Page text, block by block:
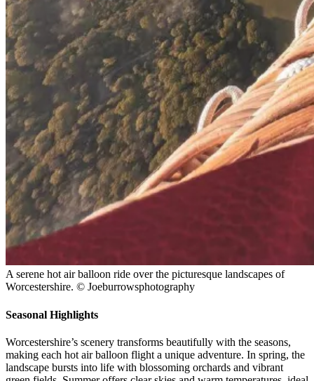
A serene hot air balloon ride over the picturesque landscapes of
Worcestershire. © Joeburrowsphotography
Seasonal Highlights
Worcestershire’s scenery transforms beautifully with the seasons,
making each hot air balloon flight a unique adventure. In spring, the
landscape bursts into life with blossoming orchards and vibrant